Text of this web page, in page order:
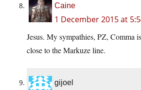
Caine
1 December 2015 at
Jesus. My sympathies, PZ, Comma
close to the Markuze line.
gijoel